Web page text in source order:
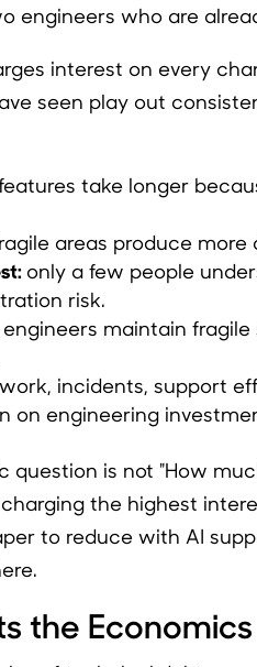
engineers who are
interest on every
seen play out
take longer
areas produce more
only a few people
risk.
engineers maintain
incidents, support
on engineering
question is not "How
the highest
to reduce with AI
the Economics